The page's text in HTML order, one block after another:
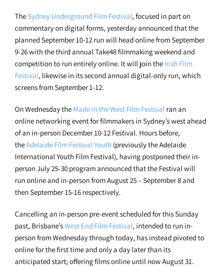
The Sydney Underground Film Festival, focused in part on
commentary on digital forms, yesterday announced that the
planned September 10-12 run will head online from September
9-26 with the third annual Take48 filmmaking weekend and
competition to run entirely online. It will join the Irish Film
Festival, likewise in its second annual digital-only run, which
screens from September 1-12.
On Wednesday the Made in the West Film Festival ran an
online networking event for filmmakers in Sydney’s west ahead
of an in-person December 10-12 Festival. Hours before,
theAdelaide Film Festival Youth (previously the Adelaide
International Youth Film Festival), having postponed their in-
person July 25-30 program announced that the Festival will
run online and in-person from August 25 – September 8 and
then September 15-16 respectively.
Cancelling an in-person pre-event scheduled for this Sunday
past, Brisbane’sWest End Film Festival, intended to run in-
person from Wednesday through today, has instead pivoted to
online for the first time and only a day later than its
anticipated start; offering films online until now August 31.